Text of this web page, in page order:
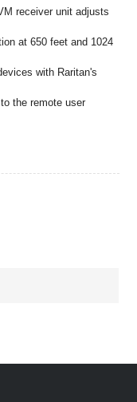
receiver unit adjusts
at 650 feet and 1024
with Raritan's
the remote user